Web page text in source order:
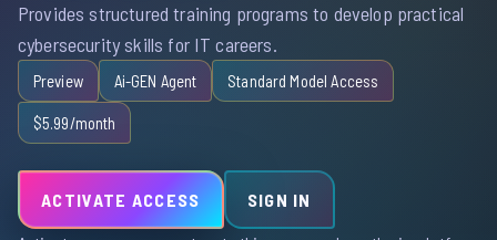
Provides structured training programs to develop practical
cybersecurity skills for IT careers.
Preview Ai-GEN Agent Standard Model Access
$5.99/month
ACTIVATE ACCESS SIGN IN